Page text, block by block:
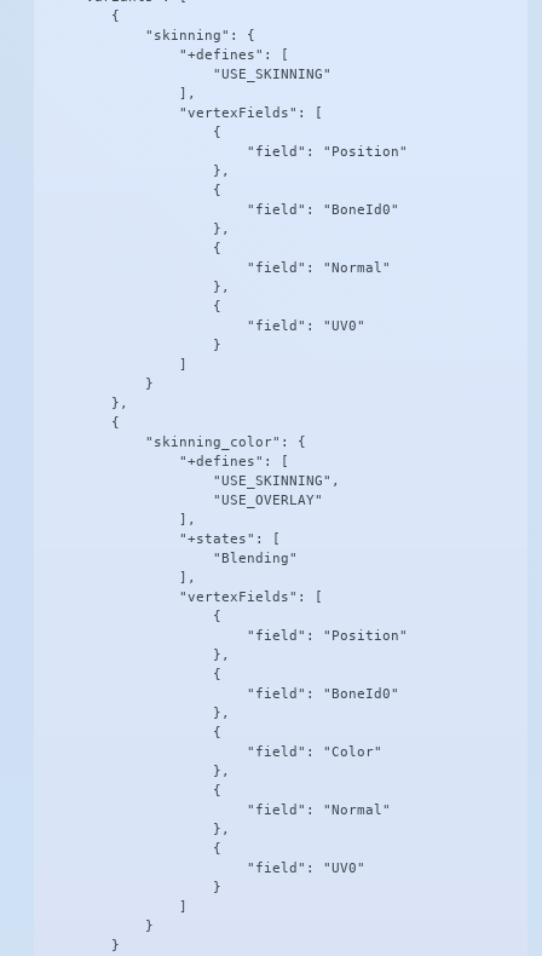
        {
            "skinning": {
                "+defines": [
                    "USE_SKINNING"
                ],
                "vertexFields": [
                    {
                        "field": "Position"
                    },
                    {
                        "field": "BoneId0"
                    },
                    {
                        "field": "Normal"
                    },
                    {
                        "field": "UV0"
                    }
            }
        },
        {
            "skinning_color": {
                "+defines": [
                    "USE_SKINNING",
                    "USE_OVERLAY"
                ],
                "+states": [
                    "Blending"
                ],
                "vertexFields": [
                    {
                        "field": "Position"
                    },
                    {
                        "field": "BoneId0"
                    },
                    {
                        "field": "Color"
                    },
                    {
                        "field": "Normal"
                    },
                    {
                        "field": "UV0"
                    }
            }
        }